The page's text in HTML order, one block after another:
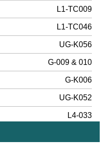
L1-TC009
L1-TC046
UG-K056
G-009 & 010
G-K006
UG-K052
L4-033